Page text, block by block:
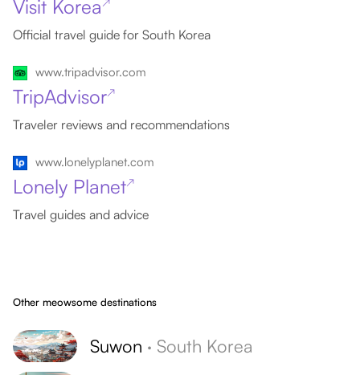
Visit Korea ↗
Official travel guide for South Korea
www.tripadvisor.com
TripAdvisor↗
Traveler reviews and recommendations
www.lonelyplanet.com
Lonely Planet↗
Travel guides and advice
Other meowsome destinations
Suwon · South Korea